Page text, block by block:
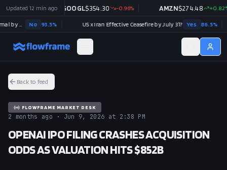
Back to feed
FLOWFRAME MARKET DESK
2 months ago · Jun 9, 2026 at 2:38 PM
OPENAI IPO FILING CRASHES ACQUISITION
ODDS AS VALUATION HITS $852B
Updated 12 min ago
+0.03% GOOGL$354.30 -0.96% AMZN$274.48 +0.82%
Strait of Hormuz traffic returns to normal by August 31? No 93.5 % US x Iran Effective Ceasefire by July 31? Yes 86.5 %